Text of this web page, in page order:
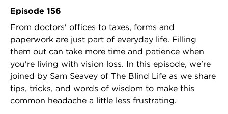
Episode 156
From doctors' offices to taxes, forms and
paperwork are just part of everyday life. Filling
them out can take more time and patience when
you're living with vision loss. In this episode, we're
joined by Sam Seavey of The Blind Life as we share
tips, tricks, and words of wisdom to make this
common headache a little less frustrating.